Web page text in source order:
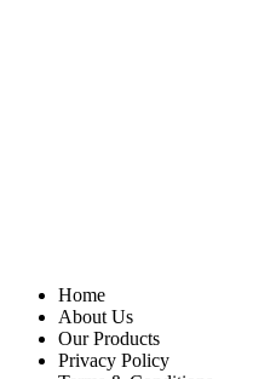
Home
About Us
Our Products
Privacy Policy